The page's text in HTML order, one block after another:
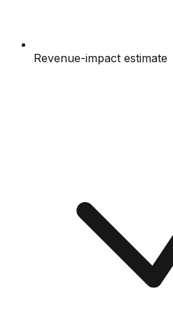
Revenue-impact estimate